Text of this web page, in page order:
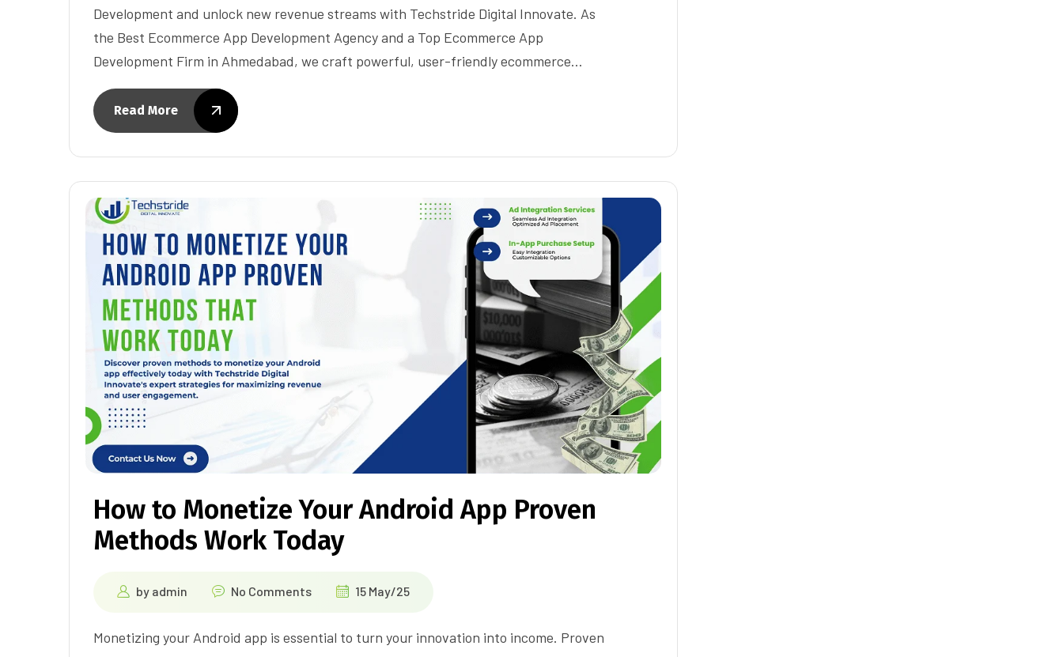
Development and unlock new revenue streams with Techstride Digital Innovate. As
the Best Ecommerce App Development Agency and a Top Ecommerce App
Development Firm in Ahmedabad, we craft powerful, user-friendly ecommerce…
Read More
How to Monetize Your Android App Proven
Methods Work Today
by admin No Comments 15 May/25
Monetizing your Android app is essential to turn your innovation into income. Proven